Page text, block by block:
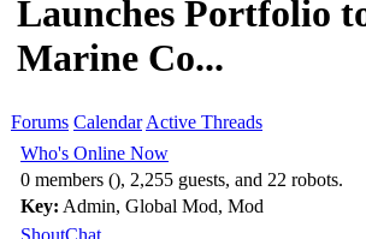
Launches Portfolio
Marine Co...
Forums Calendar Active Threads
Who's Online Now
0 members (), 2,255 guests, and 22 robots.
Key: Admin, Global Mod, Mod
ShoutChat